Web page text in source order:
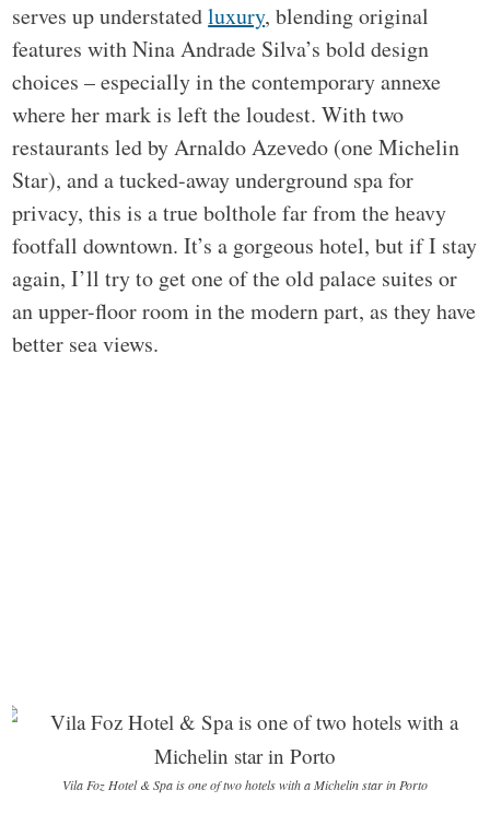
serves up understatedluxury, blending original
features with Nina Andrade Silva’s bold design
choices – especially in the contemporary annexe
where her mark is left the loudest. With two
restaurants led by Arnaldo Azevedo (one Michelin
Star), and a tucked-away underground spa for
privacy, this is a true bolthole far from the heavy
footfall downtown. It’s a gorgeous hotel, but if I stay
again, I’ll try to get one of the old palace suites or
an upper-floor room in the modern part, as they have
better sea views.
Vila Foz Hotel & Spa is one of two hotels with a Michelin star in Porto